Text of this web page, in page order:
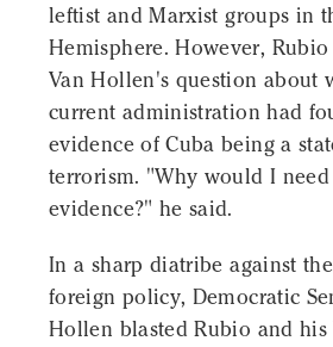
leftist and Marxist groups in
Hemisphere. However,
Van Hollen's question about
current administration had
evidence of Cuba being a
terrorism. "Why would I
evidence?" he said.
In a sharp diatribe against
foreign policy, Democratic
Hollen blasted Rubio and his